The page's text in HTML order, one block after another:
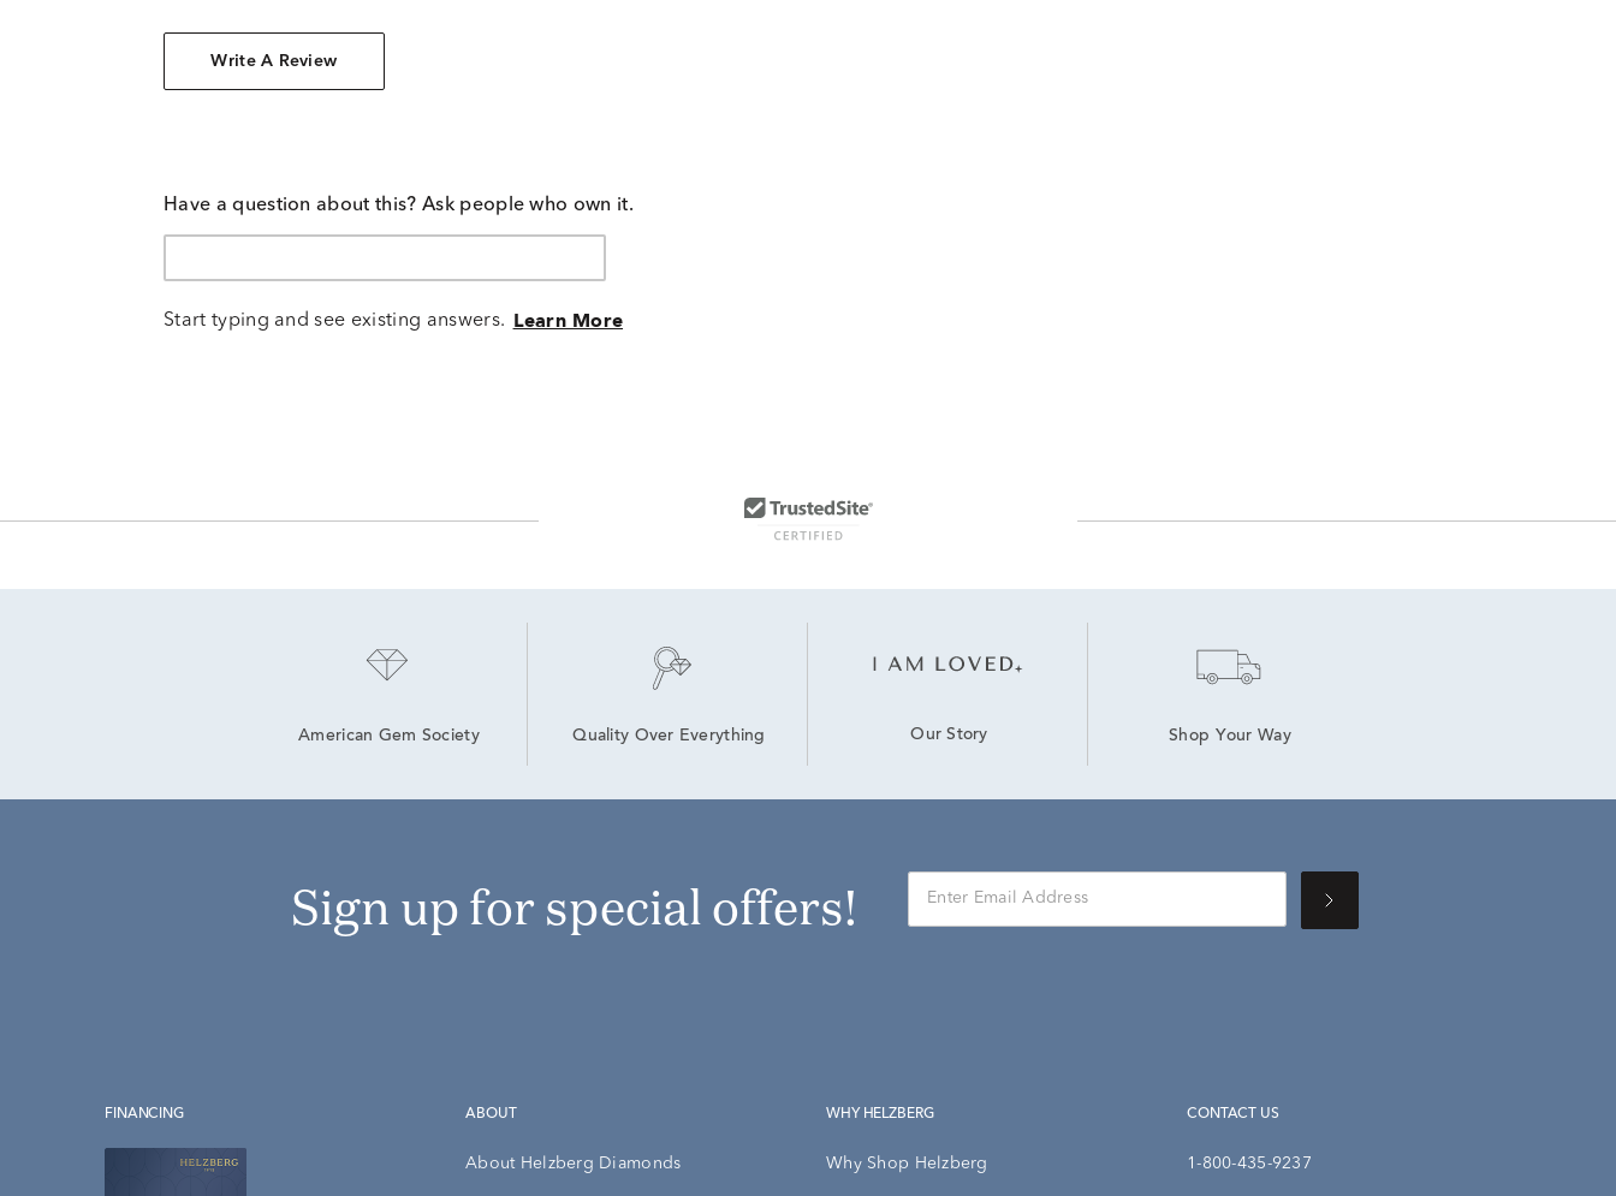
Write A Review
Have a question about this? Ask people who own it.
Start typing and see existing answers. Learn More
American Gem Society Quality Over Everything Our Story Shop Your Way
Sign up for special offers!
FINANCING ABOUT
About Helzberg Diamonds
WHY HELZBERG
Why Shop Helzberg
CONTACT US
1-800-435-9237